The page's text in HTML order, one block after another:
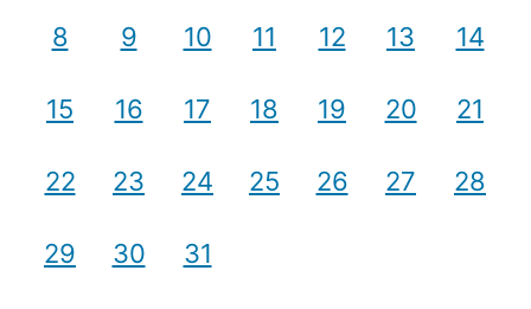
8 9 10 11 12 13 14
15 16 17 18 19 20 21
22 23 24 25 26 27 28
29 30 31